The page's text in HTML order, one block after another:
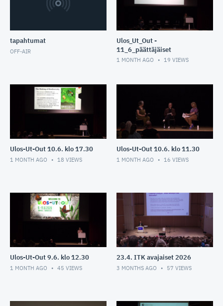
tapahtumat
OFF-AIR
Ulos_Ut_Out -
11_6_päättäjäiset
1 MONTH AGO 19 VIEWS
Ulos-Ut-Out 10.6. klo 17.30
1 MONTH AGO 18 VIEWS
Ulos-Ut-Out 10.6. klo 11.30
1 MONTH AGO 16 VIEWS
Ulos-Ut-Out 9.6. klo 12.30
1 MONTH AGO 45 VIEWS
23.4. ITK avajaiset 2026
3 MONTHS AGO 57 VIEWS